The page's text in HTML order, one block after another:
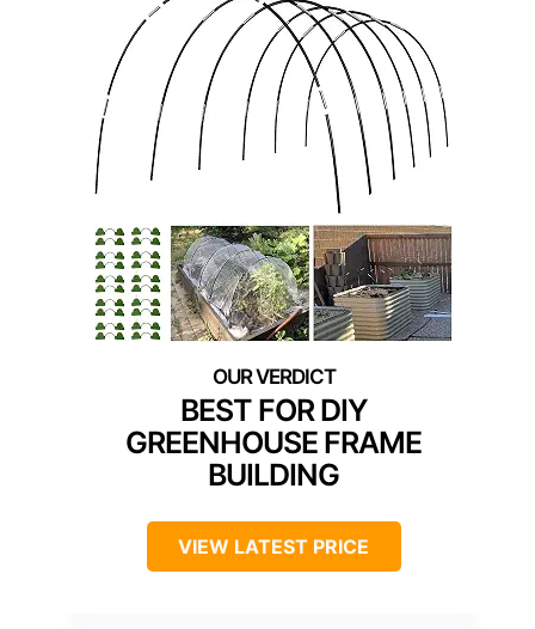
BEST FOR DIY
GREENHOUSE FRAME
BUILDING
VIEW LATEST PRICE